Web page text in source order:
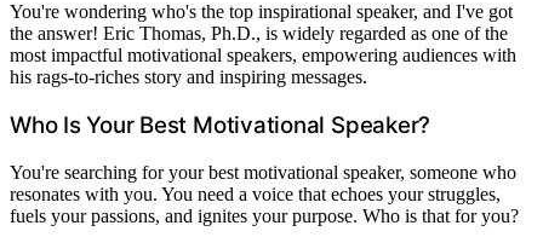
You're wondering who's the top inspirational speaker, and I've got
the answer! Eric Thomas, Ph.D., is widely regarded as one of the
most impactful motivational speakers, empowering audiences with
his rags-to-riches story and inspiring messages.
Who Is Your Best Motivational Speaker?
You're searching for your best motivational speaker, someone who
resonates with you. You need a voice that echoes your struggles,
fuels your passions, and ignites your purpose. Who is that for you?